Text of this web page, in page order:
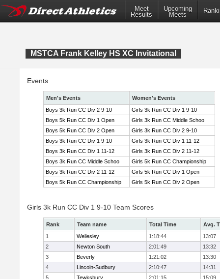
Meet
Results
Upcoming
Meets
MSTCA Frank Kelley HS XC Invitational
Events
Men's Events
Women's Events
Boys 3k Run CC Div 2 9-10
Girls 3k Run CC Div 1 9-10
Boys 5k Run CC Div 1 Open
Girls 3k Run CC Middle Schoo
Boys 5k Run CC Div 2 Open
Girls 3k Run CC Div 2 9-10
Boys 3k Run CC Div 1 9-10
Girls 3k Run CC Div 1 11-12
Boys 3k Run CC Div 1 11-12
Girls 3k Run CC Div 2 11-12
Boys 3k Run CC Middle Schoo
Girls 5k Run CC Championship
Boys 3k Run CC Div 2 11-12
Girls 5k Run CC Div 1 Open
Boys 5k Run CC Championship
Girls 5k Run CC Div 2 Open
Girls 3k Run CC Div 1 9-10 Team Scores
Rank Team name Total Time
Avg.
1
Wellesley 1:18:44
13:07
2
Newton South 2:01:49
13:32
3
Beverly 1:21:02
13:30
4
Lincoln-Sudbury 2:10:47
14:31
5
Tewksbury 2:01:15
15:09